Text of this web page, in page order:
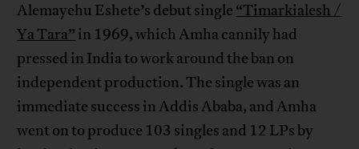
Alemayehu Eshete’s debut single “Timarkialesh /
Ya Tara” in 1969, which Amha cannily had
pressed in India to work around the ban on
independent production. The single was an
immediate success in Addis Ababa, and Amha
went on to produce 103 singles and 12 LPs by